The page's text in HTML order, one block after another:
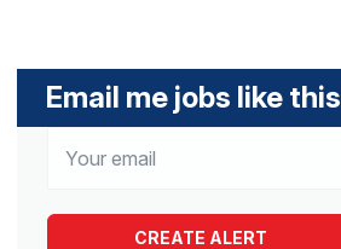
Email me jobs like this